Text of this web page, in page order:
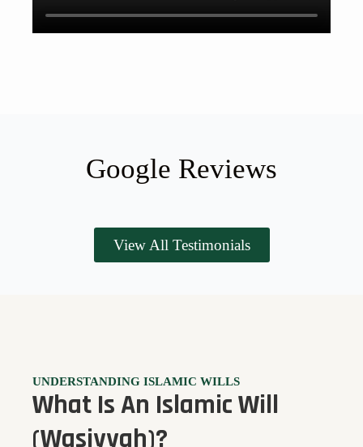
Google Reviews
View All Testimonials
UNDERSTANDING ISLAMIC WILLS
What Is An Islamic Will
(Wasiyyah)?